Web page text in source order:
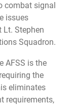
combat signal
issues
Stephen
Squadron.
AFSS is the
the
eliminates
requirements,